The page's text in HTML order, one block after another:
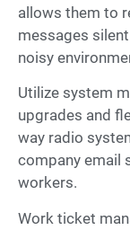
allows them to
messages
noisy
Utilize system
upgrades and
way radio
company email
workers.
Work ticket